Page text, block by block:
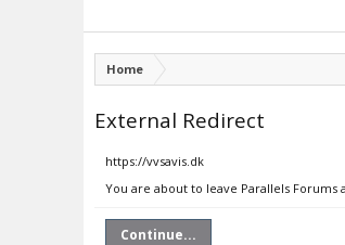
Home
External Redirect
https://vvsavis.dk
You are about to leave Parallels
Continue...